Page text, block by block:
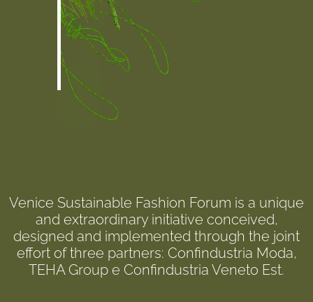
Venice Sustainable Fashion Forum is a unique
and extraordinary initiative conceived,
designed and implemented through the joint
effort of three partners: Confindustria Moda,
TEHA Group e Confindustria Veneto Est.